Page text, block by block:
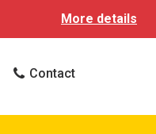
More details
Contact